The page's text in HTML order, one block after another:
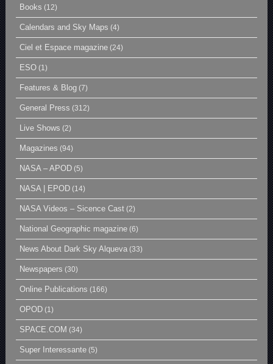
Books (12)
Calendars and Sky Maps (4)
Ciel et Espace magazine (24)
ESO (1)
Features & Blog (7)
General Press (312)
Live Shows (2)
Magazines (94)
NASA – APOD (5)
NASA | EPOD (14)
NASA Videos – Sicence Cast (2)
National Geographic magazine (6)
News About Dark Sky Alqueva (33)
Newspapers (30)
Online Publications (166)
OPOD (1)
SPACE.COM (34)
Super Interessante (5)